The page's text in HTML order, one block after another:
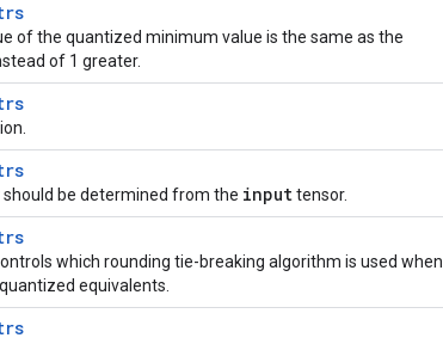
of the quantized minimum value is the same as the
of 1 greater.
be determined from the inputtensor.
which rounding tie-breaking algorithm is used when
equivalents.